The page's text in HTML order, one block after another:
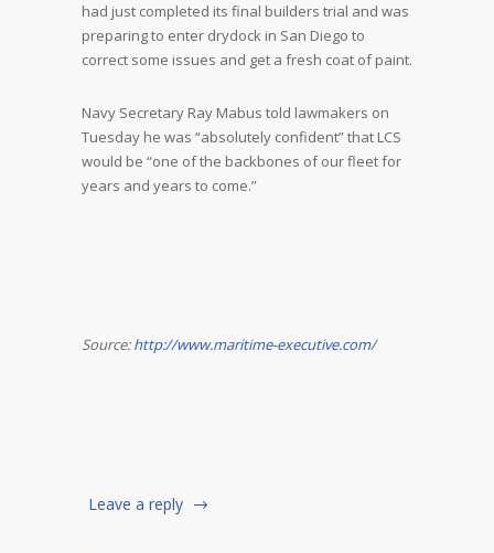
had just completed its final builders trial and was
preparing to enter drydock in San Diego to
correct some issues and get a fresh coat of paint.
Navy Secretary Ray Mabus told lawmakers on
Tuesday he was “absolutely confident” that LCS
would be “one of the backbones of our fleet for
years and years to come.”
Source:http://www.maritime-executive.com/
Leave a reply